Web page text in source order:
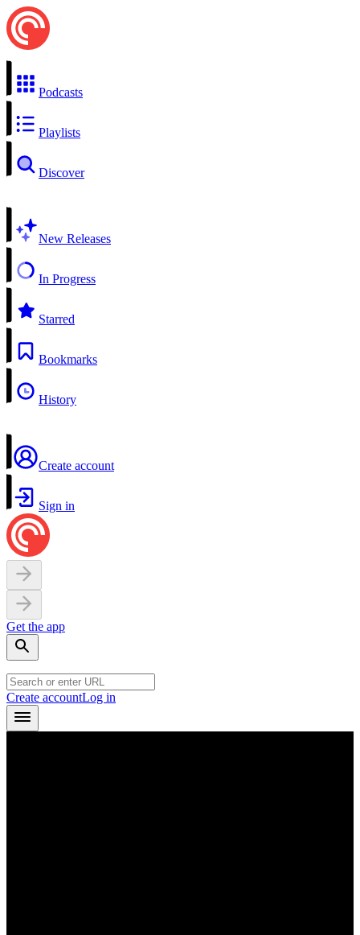
Podcasts
Playlists
Discover
New Releases
In Progress
Starred
Bookmarks
History
Create account
Sign in
Get the app
Create accountLog in